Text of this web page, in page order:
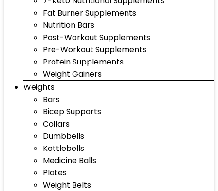
Fat Burner Supplements
Nutrition Bars
Post-Workout Supplements
Pre-Workout Supplements
Protein Supplements
Weight Gainers
Weights
Bars
Bicep Supports
Collars
Dumbbells
Kettlebells
Medicine Balls
Plates
Weight Belts